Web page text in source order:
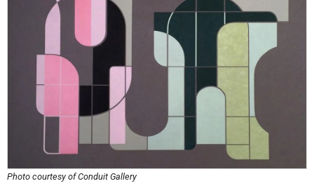
Photo courtesy of Conduit Gallery